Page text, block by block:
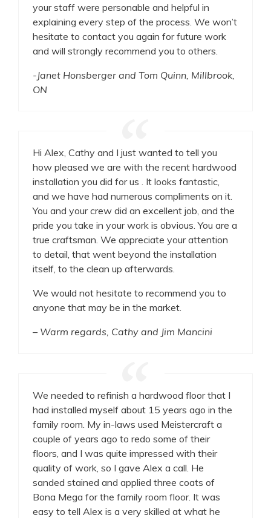
your staff were personable and helpful in
explaining every step of the process. We won’t
hesitate to contact you again for future work
and will strongly recommend you to others.
-Janet Honsberger and Tom Quinn, Millbrook,
ON
Hi Alex, Cathy and I just wanted to tell you
how pleased we are with the recent hardwood
installation you did for us . It looks fantastic,
and we have had numerous compliments on it.
You and your crew did an excellent job, and the
pride you take in your work is obvious. You are a
true craftsman. We appreciate your attention
to detail, that went beyond the installation
itself, to the clean up afterwards.
We would not hesitate to recommend you to
anyone that may be in the market.
– Warm regards, Cathy and Jim Mancini
We needed to refinish a hardwood floor that I
had installed myself about 15 years ago in the
family room. My in-laws used Meistercraft a
couple of years ago to redo some of their
floors, and I was quite impressed with their
quality of work, so I gave Alex a call. He
sanded stained and applied three coats of
Bona Mega for the family room floor. It was
easy to tell Alex is a very skilled at what he